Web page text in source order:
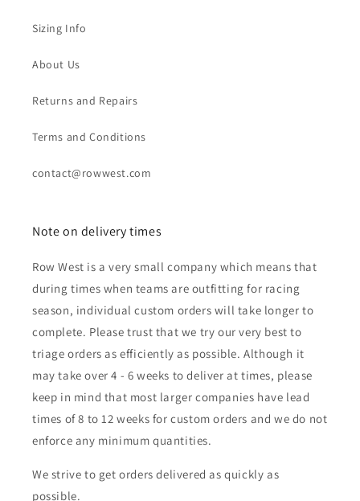
Sizing Info
About Us
Returns and Repairs
Terms and Conditions
contact@rowwest.com
Note on delivery times
Row West is a very small company which means that
during times when teams are outfitting for racing
season, individual custom orders will take longer to
complete. Please trust that we try our very best to
triage orders as efficiently as possible. Although it
may take over 4 - 6 weeks to deliver at times, please
keep in mind that most larger companies have lead
times of 8 to 12 weeks for custom orders and we do not
enforce any minimum quantities.
We strive to get orders delivered as quickly as
possible.